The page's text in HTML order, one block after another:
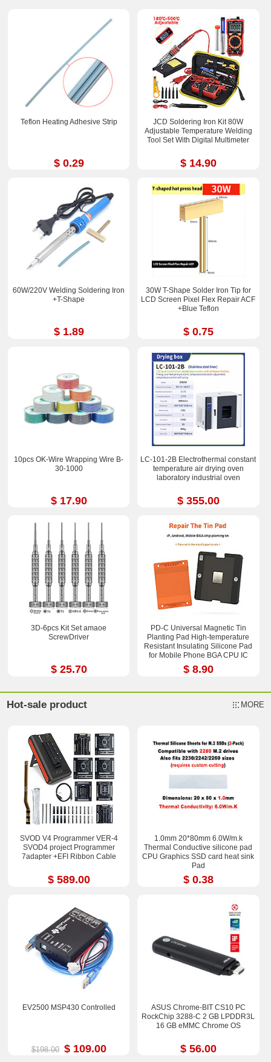
Teflon Heating Adhesive Strip
$ 0.29
JCD Soldering Iron Kit 80W
Adjustable Temperature Welding
Tool Set With Digital Multimeter
$ 14.90
60W/220V Welding Soldering Iron
+T-Shape
$ 1.89
30W T-Shape Solder Iron Tip for
LCD Screen Pixel Flex Repair ACF
+Blue Teflon
$ 0.75
10pcs OK-Wire Wrapping Wire B-
30-1000
$ 17.90
LC-101-2B Electrothermal constant
temperature air drying oven
laboratory industrial oven
$ 355.00
3D-6pcs Kit Set amaoe
ScrewDriver
$ 25.70
PD-C Universal Magnetic Tin
Planting Pad High-temperature
Resistant Insulating Silicone Pad
for Mobile Phone BGA CPU IC
Chips Reballing Soldering Repair
2.36*3.15 inch
$ 8.90
Hot-sale product MORE
SVOD V4 Programmer VER-4
SVOD4 project Programmer
7adapter +EFI Ribbon Cable
$ 589.00
1.0mm 20*80mm 6.0W/m.k
Thermal Conductive silicone pad
CPU Graphics SSD card heat sink
Pad
$ 0.38
EV2500 MSP430 Controlled
$198.00 $ 109.00
ASUS Chrome-BIT CS10 PC
RockChip 3288-C 2 GB LPDDR3L
16 GB eMMC Chrome OS
$ 56.00